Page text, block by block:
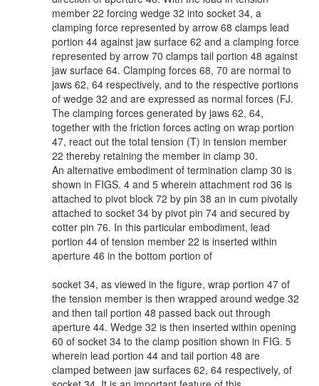
member 22 forcing wedge 32 into socket 34, a
clamping force represented by arrow 68 clamps lead
portion 44 against jaw surface 62 and a clamping force
represented by arrow 70 clamps tail portion 48 against
jaw surface 64. Clamping forces 68, 70 are normal to
jaws 62, 64 respectively, and to the respective portions
of wedge 32 and are expressed as normal forces (FJ.
The clamping forces generated by jaws 62, 64,
together with the friction forces acting on wrap portion
47, react out the total tension (T) in tension member
22 thereby retaining the member in clamp 30.
An alternative embodiment of termination clamp 30 is
shown in FIGS. 4 and 5 wherein attachment rod 36 is
attached to pivot block 72 by pin 38 an in cum pivotally
attached to socket 34 by pivot pin 74 and secured by
cotter pin 76. In this particular embodiment, lead
portion 44 of tension member 22 is inserted within
aperture 46 in the bottom portion of
socket 34, as viewed in the figure, wrap portion 47 of
the tension member is then wrapped around wedge 32
and then tail portion 48 passed back out through
aperture 44. Wedge 32 is then inserted within opening
60 of socket 34 to the clamp position shown in FIG. 5
wherein lead portion 44 and tail portion 48 are
clamped between jaw surfaces 62, 64 respectively, of